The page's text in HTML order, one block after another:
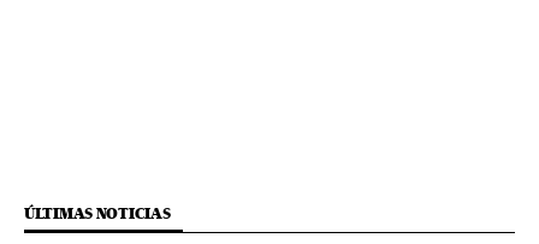
ÚLTIMAS NOTICIAS